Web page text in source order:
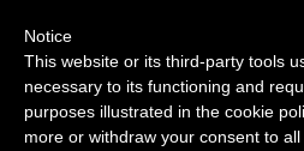
SURVEY
2026 — $185B opportunity
Open Banking Tracker
byApideck
Notice
This website or its third-party tools
necessary to its functioning and
purposes illustrated in the cookie
more or withdraw your consent to